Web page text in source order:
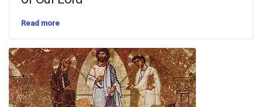
Read more